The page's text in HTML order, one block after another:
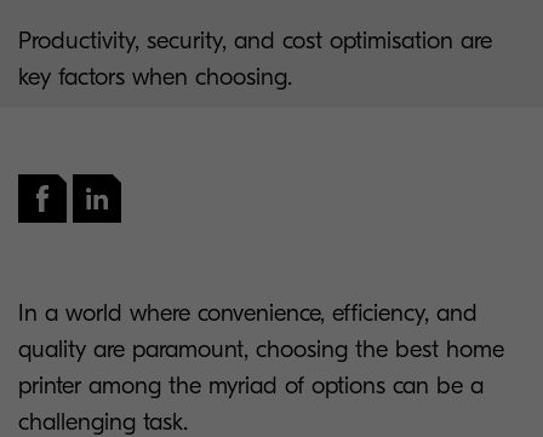
Productivity, security, and cost optimisation are
key factors when choosing.
In a world where convenience, efficiency, and
quality are paramount, choosing the best home
printer among the myriad of options can be a
challenging task.